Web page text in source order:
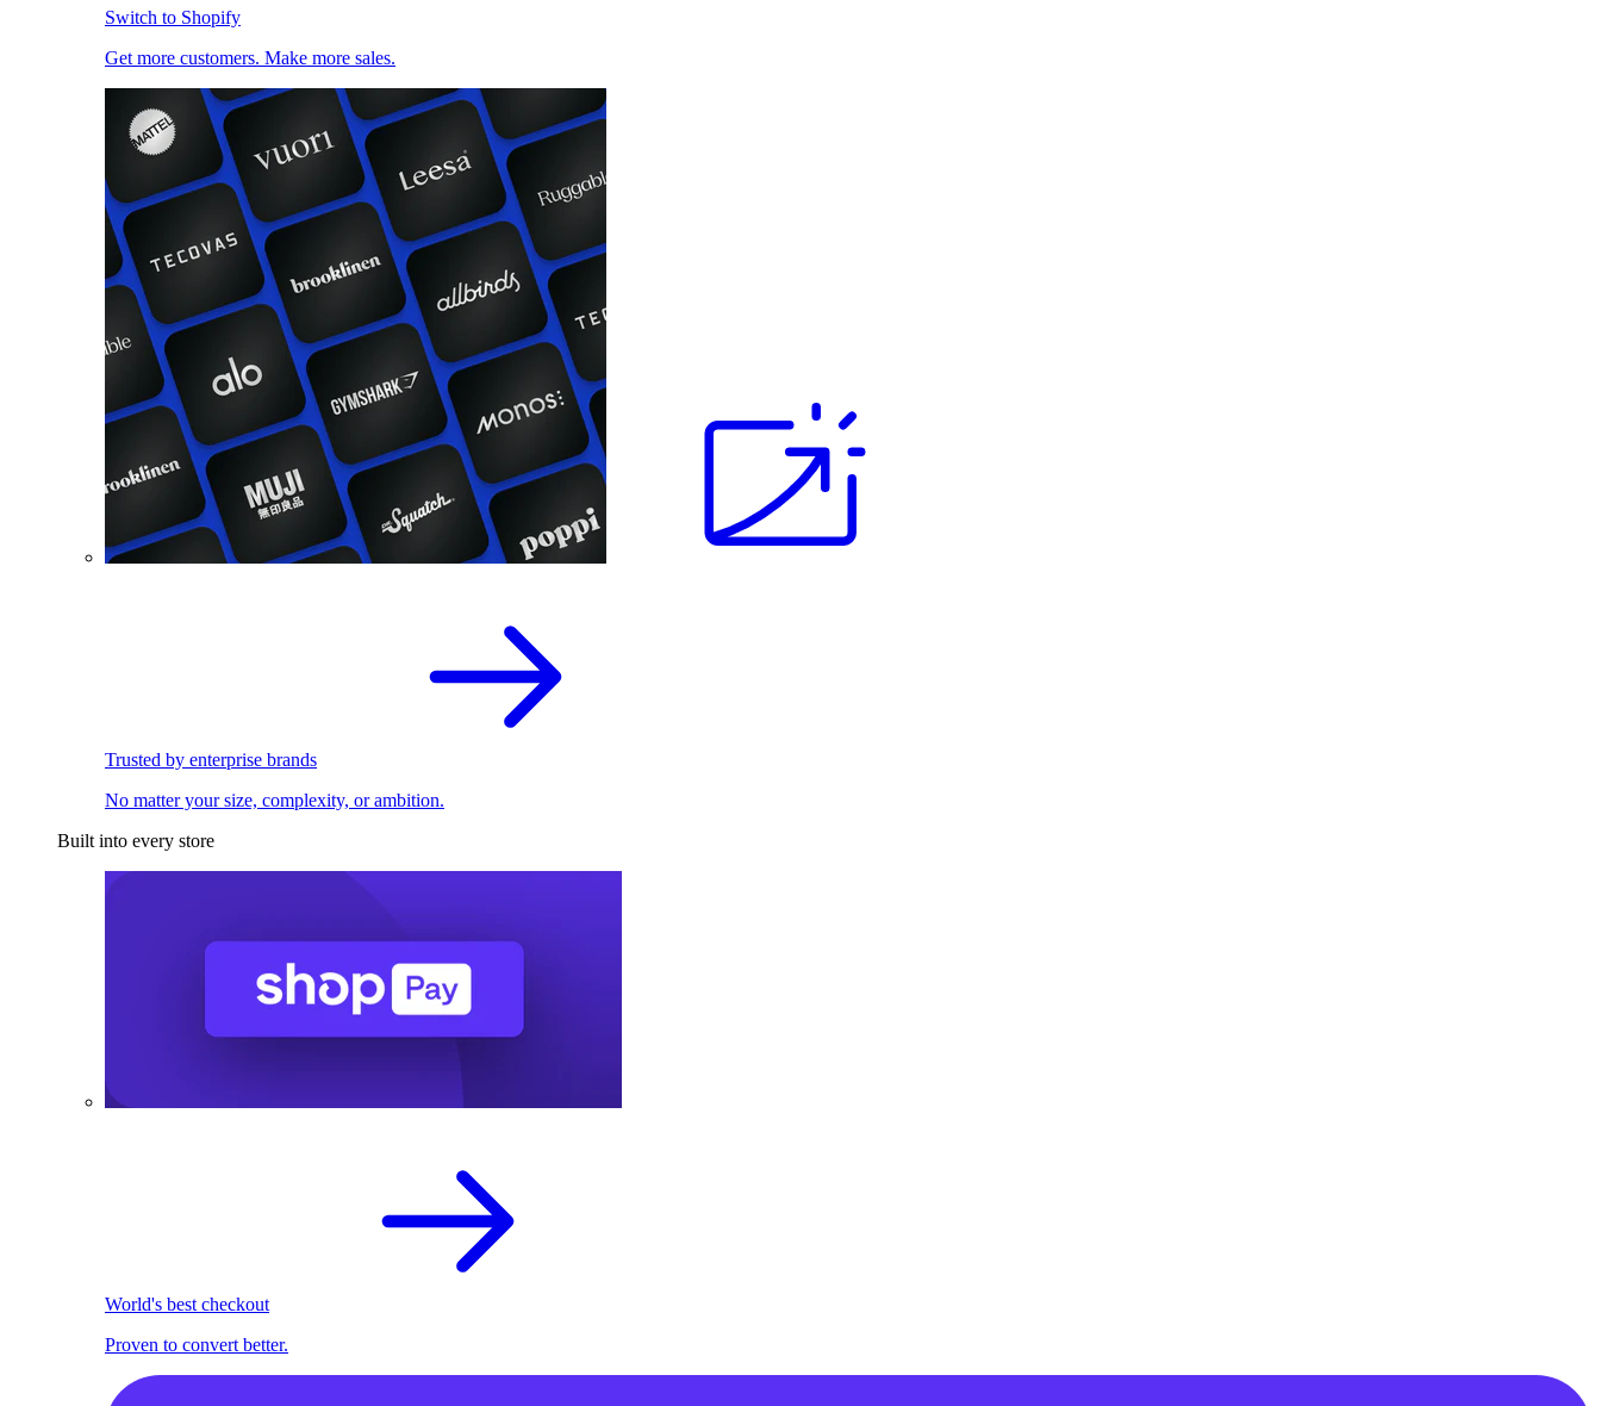
Switch to Shopify
Get more customers. Make more sales.
Trusted by enterprise brands
No matter your size, complexity, or ambition.
Built into every store
World's best checkout
Proven to convert better.